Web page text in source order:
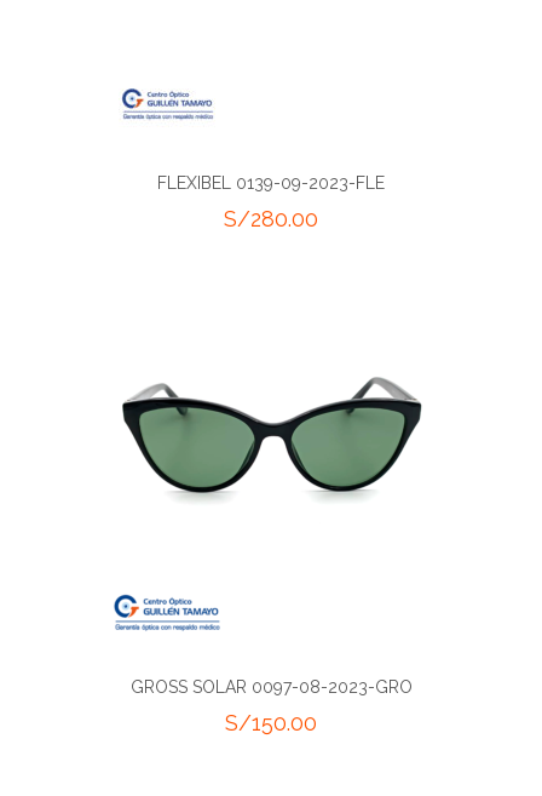
FLEXIBEL 0139-09-2023-FLE
S/280.00
GROSS SOLAR 0097-08-2023-GRO
S/150.00